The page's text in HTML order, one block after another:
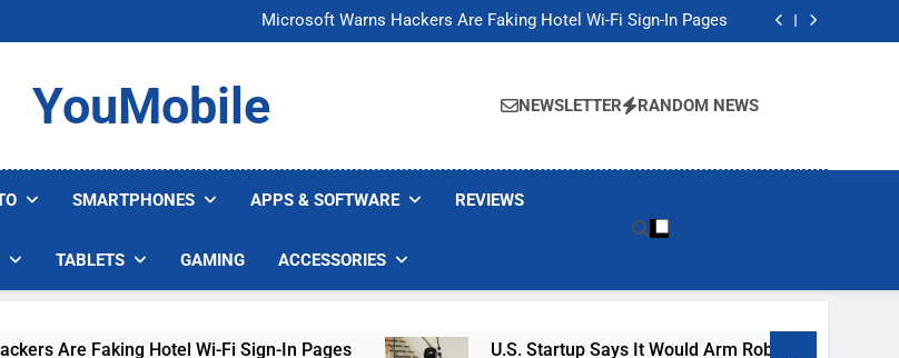
Microsoft Warns Hackers Are Faking Hotel Wi-Fi Sign-In Pages
U.S. Startup Says It Would Arm Robot Soldiers If the Army Asks
Microsoft Warns Hackers Are Faking Hotel Wi-Fi Sign-In Pages
U.S. Startup Says It Would Arm Robot Soldiers If the Army Asks
YouMobile NEWSLETTER RANDOM NEWS
SMARTPHONES APPS & SOFTWARE REVIEWS
TABLETS GAMING ACCESSORIES
Are Faking Hotel Wi-Fi Sign-In Pages U.S. Startup Says It Would Arm Robot Soldiers If The